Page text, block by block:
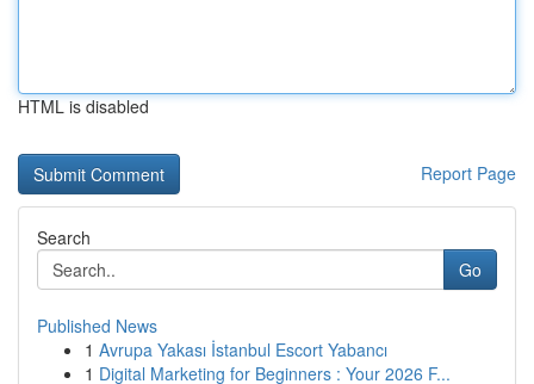
HTML is disabled
Report Page
Search
Go
Published News
1 Avrupa Yakası İstanbul Escort Yabancı
1 Digital Marketing for Beginners : Your 2026 F...